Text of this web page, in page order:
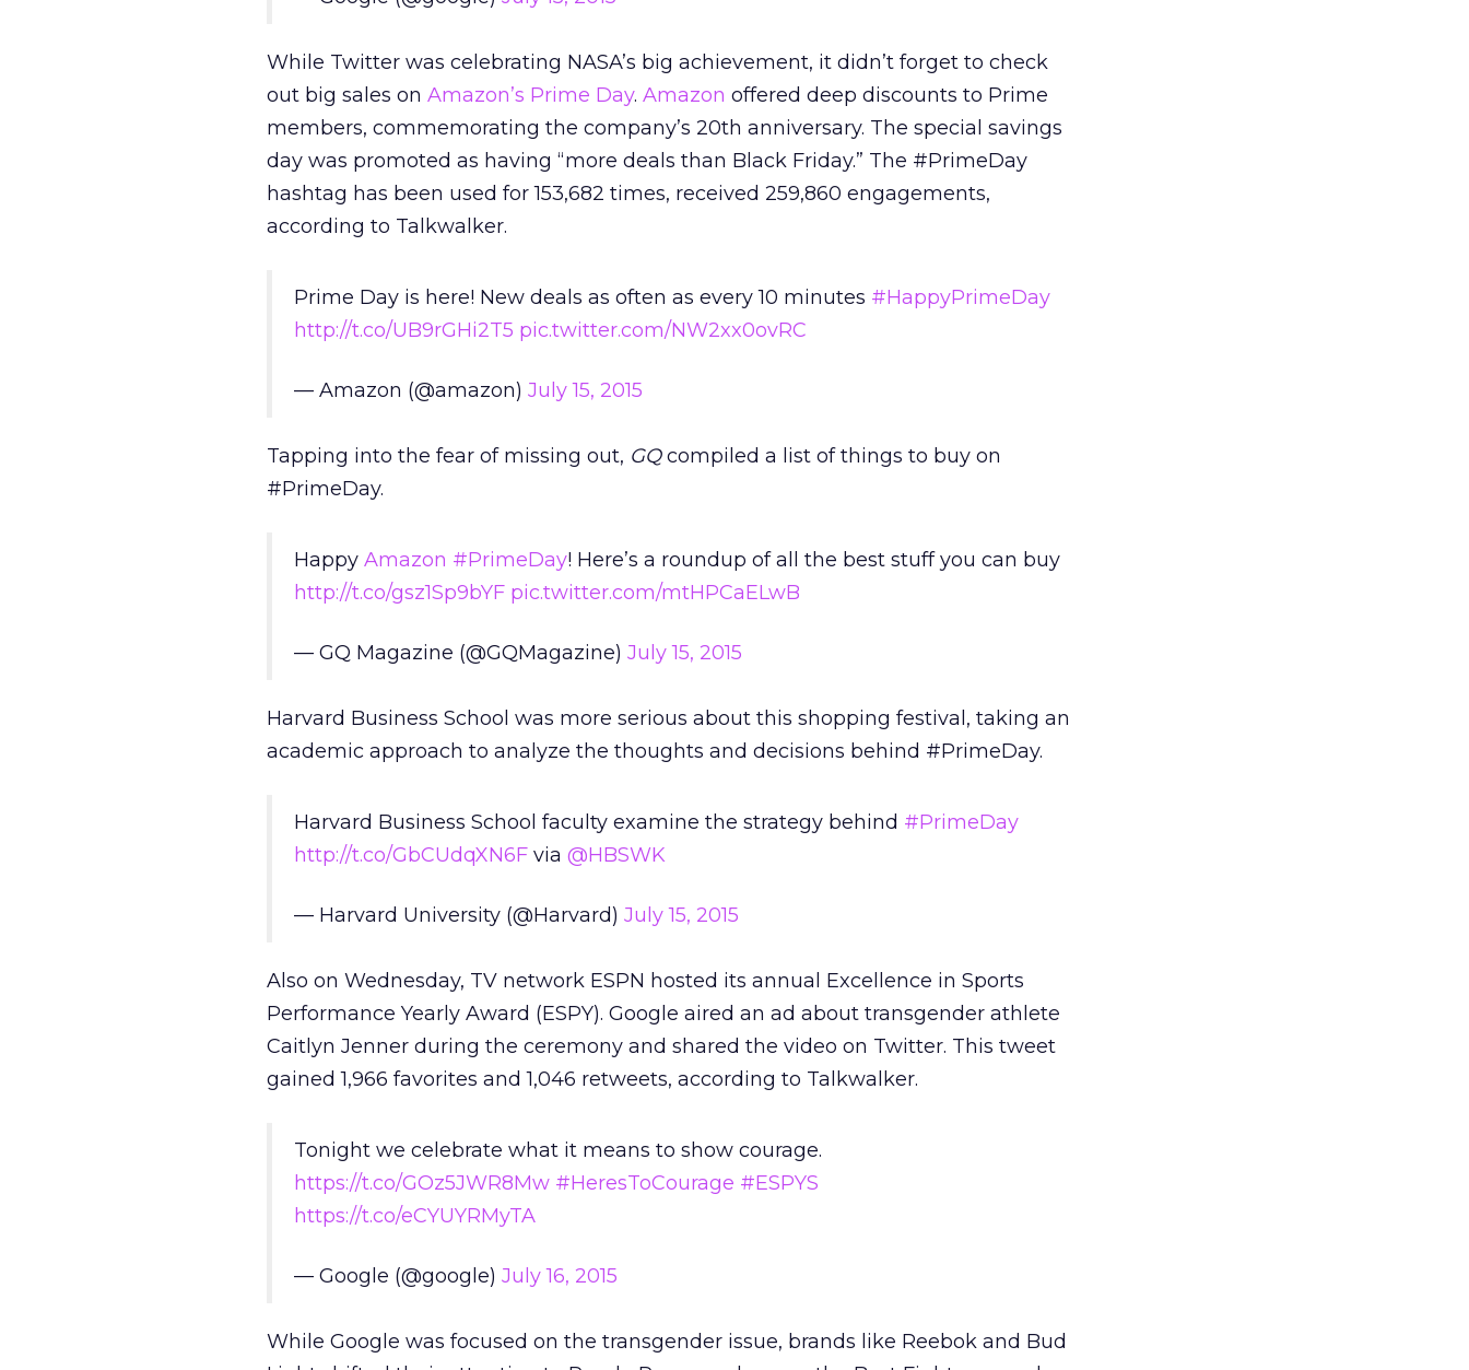
While Twitter was celebrating NASA’s big achievement, it didn’t forget to check
out big sales on Amazon’s Prime Day. Amazon offered deep discounts to Prime
members, commemorating the company’s 20th anniversary. The special savings
day was promoted as having “more deals than Black Friday.” The #PrimeDay
hashtag has been used for 153,682 times, received ​259,860 engagements,
according to Talkwalker.
Prime Day is here! New deals as often as every 10 minutes #HappyPrimeDay
http://t.co/UB9rGHi2T5 pic.twitter.com/NW2xx0ovRC
— Amazon (@amazon) July 15, 2015
Tapping into the fear of missing out, GQcompiled a list of things to buy on
#PrimeDay.
Happy Amazon #PrimeDay! Here’s a roundup of all the best stuff you can buy
http://t.co/gsz1Sp9bYF pic.twitter.com/mtHPCaELwB
— GQ Magazine (@GQMagazine) July 15, 2015
Harvard Business School was more serious about this shopping festival, taking an
academic approach to analyze the thoughts and decisions behind #PrimeDay.
Harvard Business School faculty examine the strategy behind #PrimeDay
http://t.co/GbCUdqXN6F via @HBSWK
— Harvard University (@Harvard) July 15, 2015
Also on Wednesday, TV network ESPN hosted its annual Excellence in Sports
Performance Yearly Award (ESPY). Google aired an ad about transgender athlete
Caitlyn Jenner during the ceremony and shared the video on Twitter. This tweet
gained 1,966 favorites and ​1,046 retweets, according to Talkwalker.
Tonight we celebrate what it means to show courage.
https://t.co/GOz5JWR8Mw #HeresToCourage #ESPYS
https://t.co/eCYUYRMyTA
— Google (@google) July 16, 2015
While Google was focused on the transgender issue, brands like Reebok and Bud